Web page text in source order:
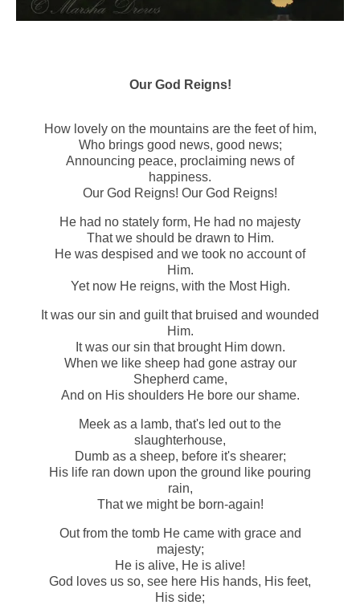
Our God Reigns!
How lovely on the mountains are the feet of him,
Who brings good news, good news;
Announcing peace, proclaiming news of
happiness.
Our God Reigns! Our God Reigns!
He had no stately form, He had no majesty
That we should be drawn to Him.
He was despised and we took no account of
Him.
Yet now He reigns, with the Most High.
It was our sin and guilt that bruised and wounded
Him.
It was our sin that brought Him down.
When we like sheep had gone astray our
Shepherd came,
And on His shoulders He bore our shame.
Meek as a lamb, that's led out to the
slaughterhouse,
Dumb as a sheep, before it's shearer;
His life ran down upon the ground like pouring
rain,
That we might be born-again!
Out from the tomb He came with grace and
majesty;
He is alive, He is alive!
God loves us so, see here His hands, His feet,
His side;